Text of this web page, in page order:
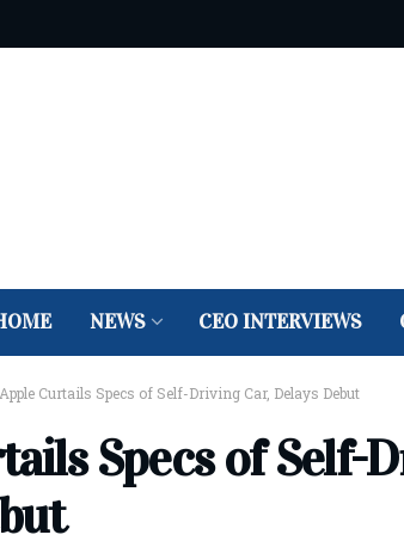
NEWS CEO INTERVIEWS
Apple Curtails Specs of Self-Driving Car, Delays Debut
Specs of Self-